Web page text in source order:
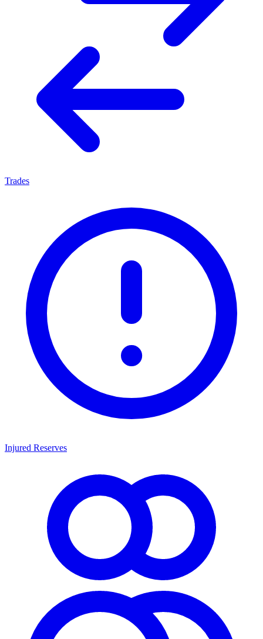
Trades
Injured Reserves